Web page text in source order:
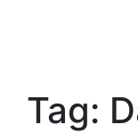
Tag: